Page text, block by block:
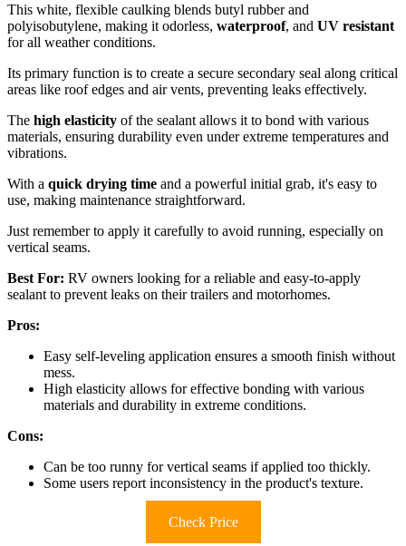
This white, flexible caulking blends butyl rubber and
polyisobutylene, making it odorless, waterproof, and UV resistant
for all weather conditions.
Its primary function is to create a secure secondary seal along critical
areas like roof edges and air vents, preventing leaks effectively.
The high elasticity of the sealant allows it to bond with various
materials, ensuring durability even under extreme temperatures and
vibrations.
With a quick drying time and a powerful initial grab, it's easy to
use, making maintenance straightforward.
Just remember to apply it carefully to avoid running, especially on
vertical seams.
Best For: RV owners looking for a reliable and easy-to-apply
sealant to prevent leaks on their trailers and motorhomes.
Pros:
Easy self-leveling application ensures a smooth finish without
mess.
High elasticity allows for effective bonding with various
materials and durability in extreme conditions.
Cons:
Can be too runny for vertical seams if applied too thickly.
Some users report inconsistency in the product's texture.
Check Price